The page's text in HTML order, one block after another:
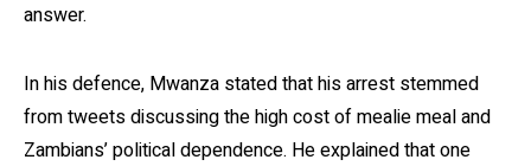
answer.
In his defence, Mwanza stated that his arrest stemmed
from tweets discussing the high cost of mealie meal and
Zambians’ political dependence. He explained that one